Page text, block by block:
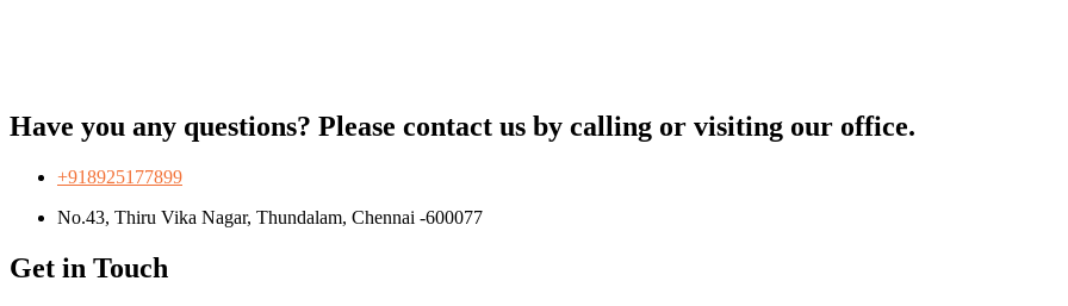
Have you any questions? Please contact us by calling or visiting our office.
+918925177899
No.43, Thiru Vika Nagar, Thundalam, Chennai -600077
Get in Touch